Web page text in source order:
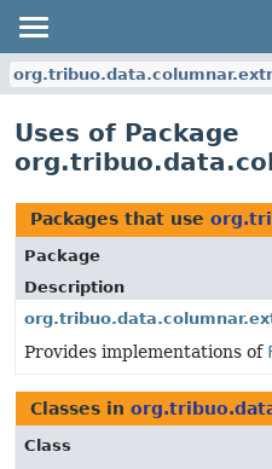
Uses of Package
Packages that use
Package
Description
Provides implementations of
Classes in
Class